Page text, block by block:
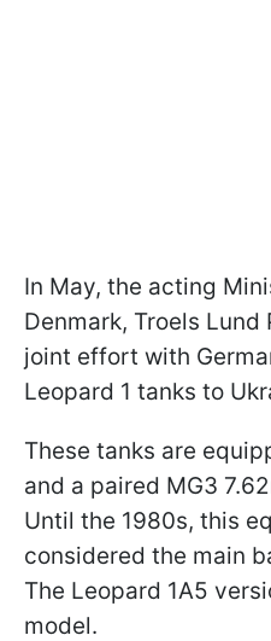
In May, the acting
Denmark, Troels Lund
joint effort with
Leopard 1 tanks to
These tanks are
and a paired MG3
Until the 1980s, this
considered the main
The Leopard 1A5
model.